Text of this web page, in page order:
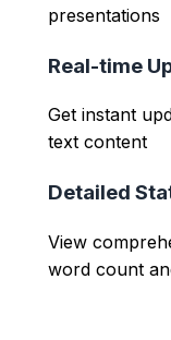
presentations
Real-time
Get instant
text content
Detailed
View
word count